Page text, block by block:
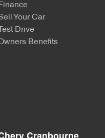
Finance
Your Car
Test Drive
Benefits